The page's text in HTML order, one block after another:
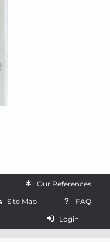
Our References
Site Map
FAQ
Login